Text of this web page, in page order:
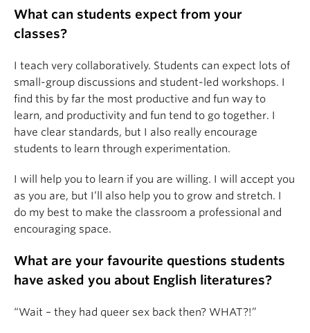
What can students expect from your
classes?
I teach very collaboratively. Students can expect lots of
small-group discussions and student-led workshops. I
find this by far the most productive and fun way to
learn, and productivity and fun tend to go together. I
have clear standards, but I also really encourage
students to learn through experimentation.
I will help you to learn if you are willing. I will accept you
as you are, but I’ll also help you to grow and stretch. I
do my best to make the classroom a professional and
encouraging space.
What are your favourite questions students
have asked you about English literatures?
“Wait – they had queer sex back then? WHAT?!”